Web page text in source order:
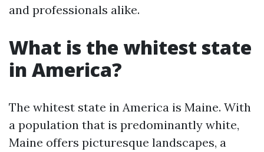
and professionals alike.
What is the whitest state
in America?
The whitest state in America is Maine. With
a population that is predominantly white,
Maine offers picturesque landscapes, a